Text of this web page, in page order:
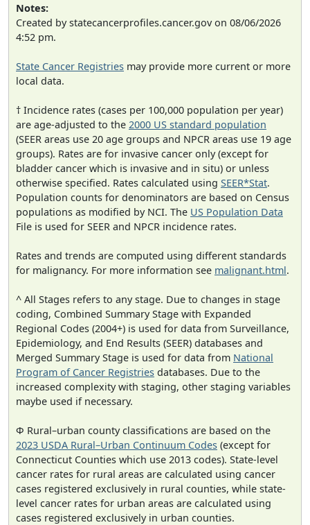
Notes:
Created by statecancerprofiles.cancer.gov on 08/06/2026
4:52 pm.
State Cancer Registries may provide more current or more
local data.
† Incidence rates (cases per 100,000 population per year)
are age-adjusted to the 2000 US standard population
(SEER areas use 20 age groups and NPCR areas use 19 age
groups). Rates are for invasive cancer only (except for
bladder cancer which is invasive and in situ) or unless
otherwise specified. Rates calculated using SEER*Stat.
Population counts for denominators are based on Census
populations as modified by NCI. The US Population Data
File is used for SEER and NPCR incidence rates.
Rates and trends are computed using different standards
for malignancy. For more information see malignant.html.
^ All Stages refers to any stage. Due to changes in stage
coding, Combined Summary Stage with Expanded
Regional Codes (2004+) is used for data from Surveillance,
Epidemiology, and End Results (SEER) databases and
Merged Summary Stage is used for data from National
Program of Cancer Registries databases. Due to the
increased complexity with staging, other staging variables
maybe used if necessary.
Φ Rural–urban county classifications are based on the
2023 USDA Rural–Urban Continuum Codes (except for
Connecticut Counties which use 2013 codes). State-level
cancer rates for rural areas are calculated using cancer
cases registered exclusively in rural counties, while state-
level cancer rates for urban areas are calculated using
cases registered exclusively in urban counties.